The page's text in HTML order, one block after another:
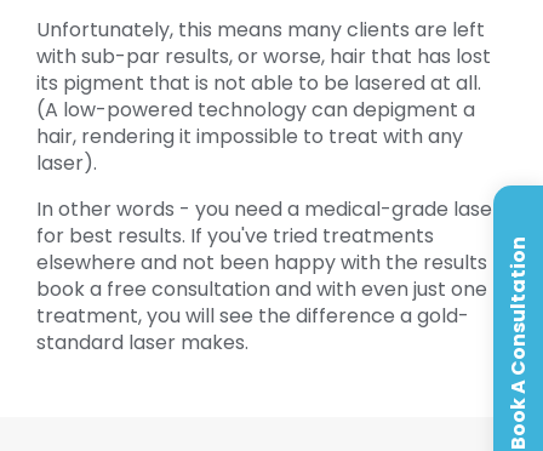
Book A Consultation
Unfortunately, this means many clients are left
with sub-par results, or worse, hair that has lost
its pigment that is not able to be lasered at all.
(A low-powered technology can depigment a
hair, rendering it impossible to treat with any
laser).
In other words - you need a medical-grade laser
for best results. If you've tried treatments
elsewhere and not been happy with the results -
book a free consultation and with even just one
treatment, you will see the difference a gold-
standard laser makes.